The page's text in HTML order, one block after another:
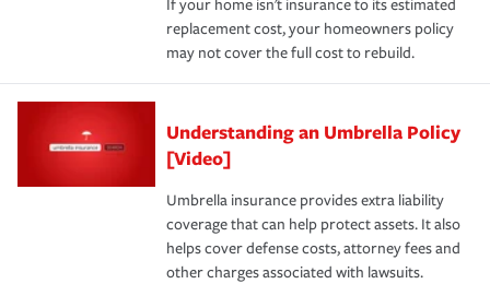
If your home isn't insurance to its estimated
replacement cost, your homeowners policy
may not cover the full cost to rebuild.
Understanding an Umbrella Policy
[Video]
Umbrella insurance provides extra liability
coverage that can help protect assets. It also
helps cover defense costs, attorney fees and
other charges associated with lawsuits.